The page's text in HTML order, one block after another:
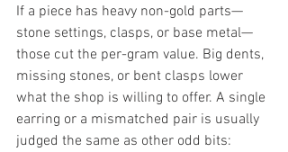
If a piece has heavy non-gold parts—
stone settings, clasps, or base metal—
those cut the per-gram value. Big dents,
missing stones, or bent clasps lower
what the shop is willing to offer. A single
earring or a mismatched pair is usually
judged the same as other odd bits: